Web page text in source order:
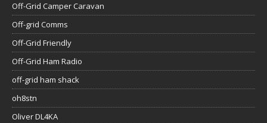
Off-Grid Camper Caravan
Off-grid Comms
Off-Grid Friendly
Off-Grid Ham Radio
off-grid ham shack
oh8stn
Oliver DL4KA